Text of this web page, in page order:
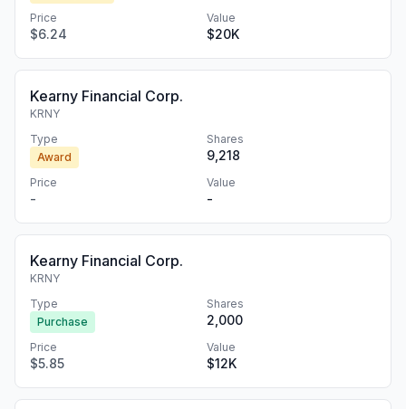
Price
$6.24
Value
$20K
Kearny Financial Corp.
KRNY
Type
Award
Shares
9,218
Price
-
Value
-
Kearny Financial Corp.
KRNY
Type
Purchase
Shares
2,000
Price
$5.85
Value
$12K